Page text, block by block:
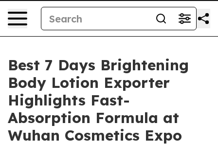
Best 7 Days Brightening
Body Lotion Exporter
Highlights Fast-
Absorption Formula at
Wuhan Cosmetics Expo